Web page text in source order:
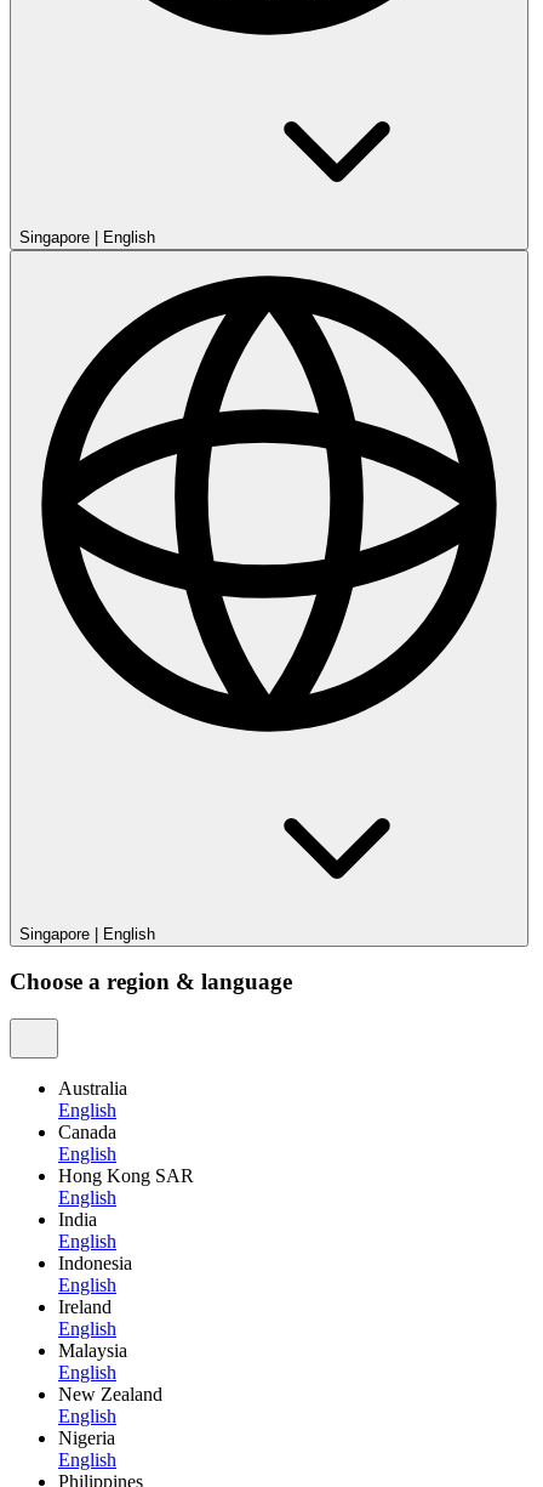
Singapore | English
Singapore | English
Choose a region & language
Australia
English
Canada
English
Hong Kong SAR
English
India
English
Indonesia
English
Ireland
English
Malaysia
English
New Zealand
English
Nigeria
English
Philippines